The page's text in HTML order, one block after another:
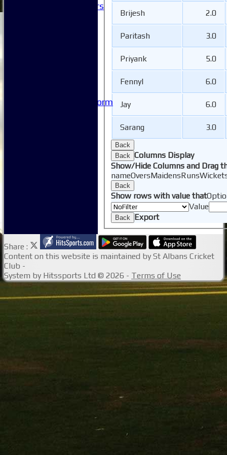
Honorary Members
Issue Reporting Form
Brijesh 2.0
Paritash 3.0
Priyank 5.0
Fennyl 6.0
Jay 6.0
Sarang 3.0
Back
Back Columns Display
Show/Hide Columns and Drag
nameOversMaidensRuns
Back
Show rows with value that
Value
Back Export
Share :
Content on this website is maintained by St Albans Cricket
Club -
System by Hitssports Ltd © 2026 - Terms of Use